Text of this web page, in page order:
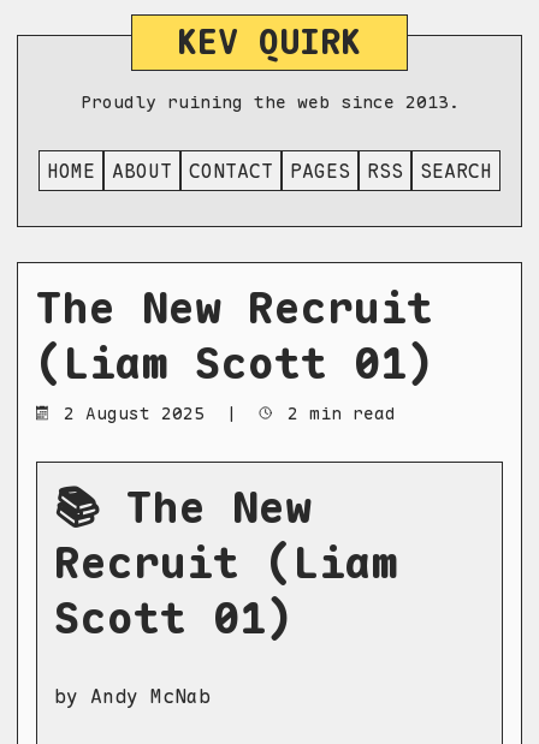
KEV QUIRK
Proudly ruining the web since 2013.
HOME ABOUT CONTACT PAGES RSS SEARCH
The New Recruit
(Liam Scott 01)
2 August 2025 | 2 min read
📚 The New
Recruit (Liam
Scott 01)
by Andy McNab